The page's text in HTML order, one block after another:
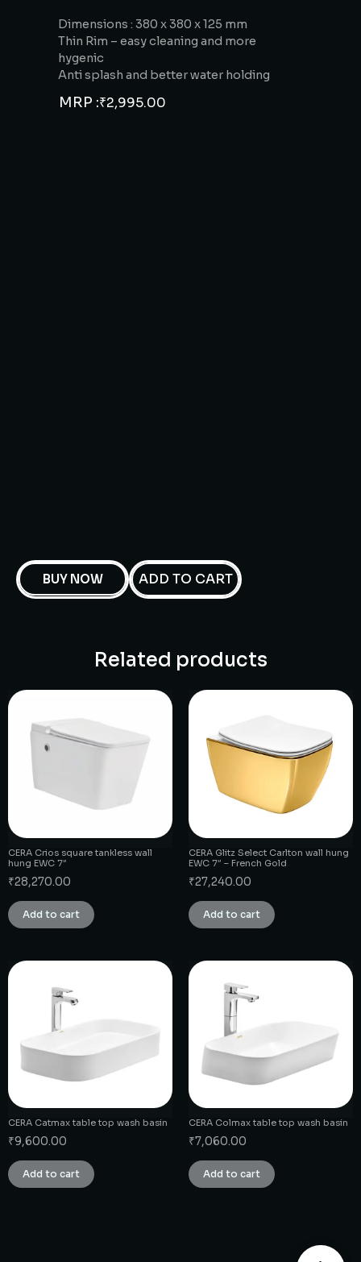
Dimensions : 380 x 380 x 125 mm
Thin Rim – easy cleaning and more
hygenic
Anti splash and better water holding
MRP :₹2,995.00
BUY NOW ADD TO CART
Related products
CERA Crios square tankless wall
hung EWC 7″
₹28,270.00
Add to cart
CERA Glitz Select Carlton wall hung
EWC 7″ – French Gold
₹27,240.00
Add to cart
CERA Catmax table top wash basin
₹9,600.00
Add to cart
CERA Colmax table top wash basin
₹7,060.00
Add to cart